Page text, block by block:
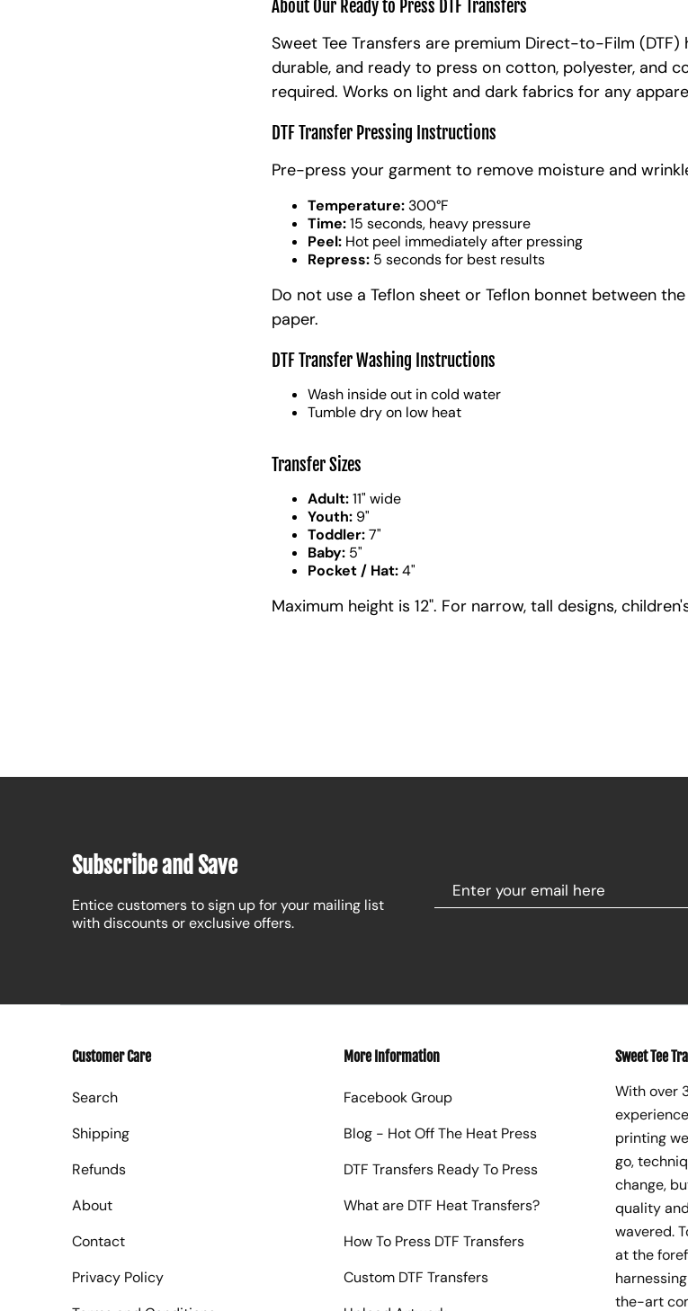
About Our Ready to Press DTF Transfers
Sweet Tee Transfers are premium Direct-to-Film
durable, and ready to press on cotton, polyester, and
required. Works on light and dark fabrics for any
DTF Transfer Pressing Instructions
Pre-press your garment to remove moisture and
Temperature: 300°F
Time:15 seconds, heavy pressure
Peel: Hot peel immediately after pressing
Repress: 5 seconds for best results
Do not use a Teflon sheet or Teflon bonnet between
paper.
DTF Transfer Washing Instructions
Wash inside out in cold water
Tumble dry on low heat
Transfer Sizes
Adult:11" wide
Youth: 9"
Toddler:7"
Baby: 5"
Pocket / Hat:4"
Maximum height is 12". For narrow, tall designs,
Subscribe and Save
Entice customers to sign up for your mailing list
with discounts or exclusive offers.
Customer Care
Search
Shipping
Refunds
About
Contact
Privacy Policy
More Information
Facebook Group
Blog - Hot Off The Heat Press
DTF Transfers Ready To Press
What are DTF Heat Transfers?
How To Press DTF Transfers
Custom DTF Transfers
Sweet Tee
With over
printing
go,
change,
quality
wavered.
at the
the-art